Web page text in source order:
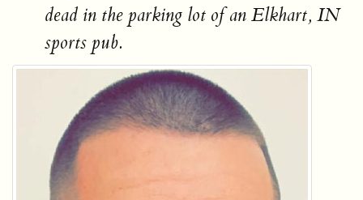
dead in the parking lot of an Elkhart, IN
sports pub.